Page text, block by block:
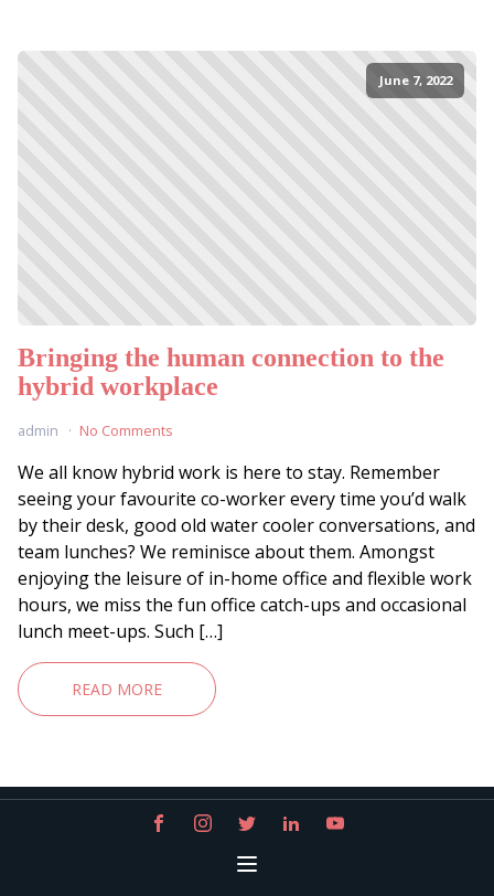
June 7, 2022
Bringing the human connection to the
hybrid workplace
admin No Comments
We all know hybrid work is here to stay. Remember
seeing your favourite co-worker every time you’d walk
by their desk, good old water cooler conversations, and
team lunches? We reminisce about them. Amongst
enjoying the leisure of in-home office and flexible work
hours, we miss the fun office catch-ups and occasional
lunch meet-ups. Such […]
READ MORE